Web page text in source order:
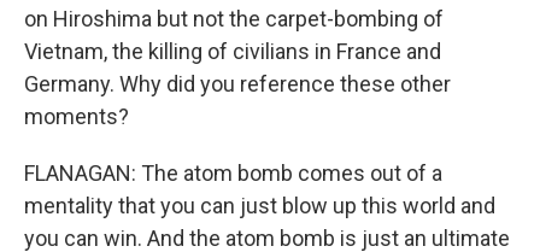
on Hiroshima but not the carpet-bombing of
Vietnam, the killing of civilians in France and
Germany. Why did you reference these other
moments?
FLANAGAN: The atom bomb comes out of a
mentality that you can just blow up this world and
you can win. And the atom bomb is just an ultimate